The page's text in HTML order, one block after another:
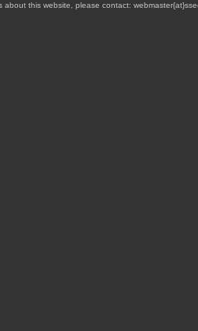
about this website, please contact: